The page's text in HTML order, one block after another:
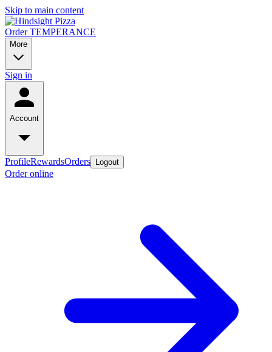
Skip to main content
Order TEMPERANCE
More
Sign in
Account
ProfileRewardsOrders Logout
Order online